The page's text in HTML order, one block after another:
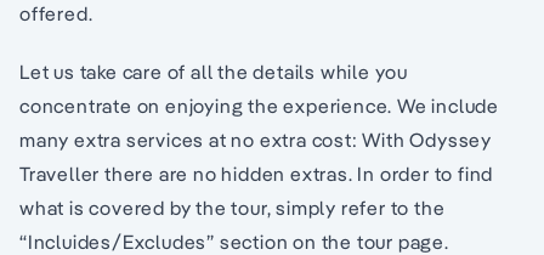
offered.
Let us take care of all the details while you
concentrate on enjoying the experience. We include
many extra services at no extra cost: With Odyssey
Traveller there are no hidden extras. In order to find
what is covered by the tour, simply refer to the
“Incluides/Excludes” section on the tour page.